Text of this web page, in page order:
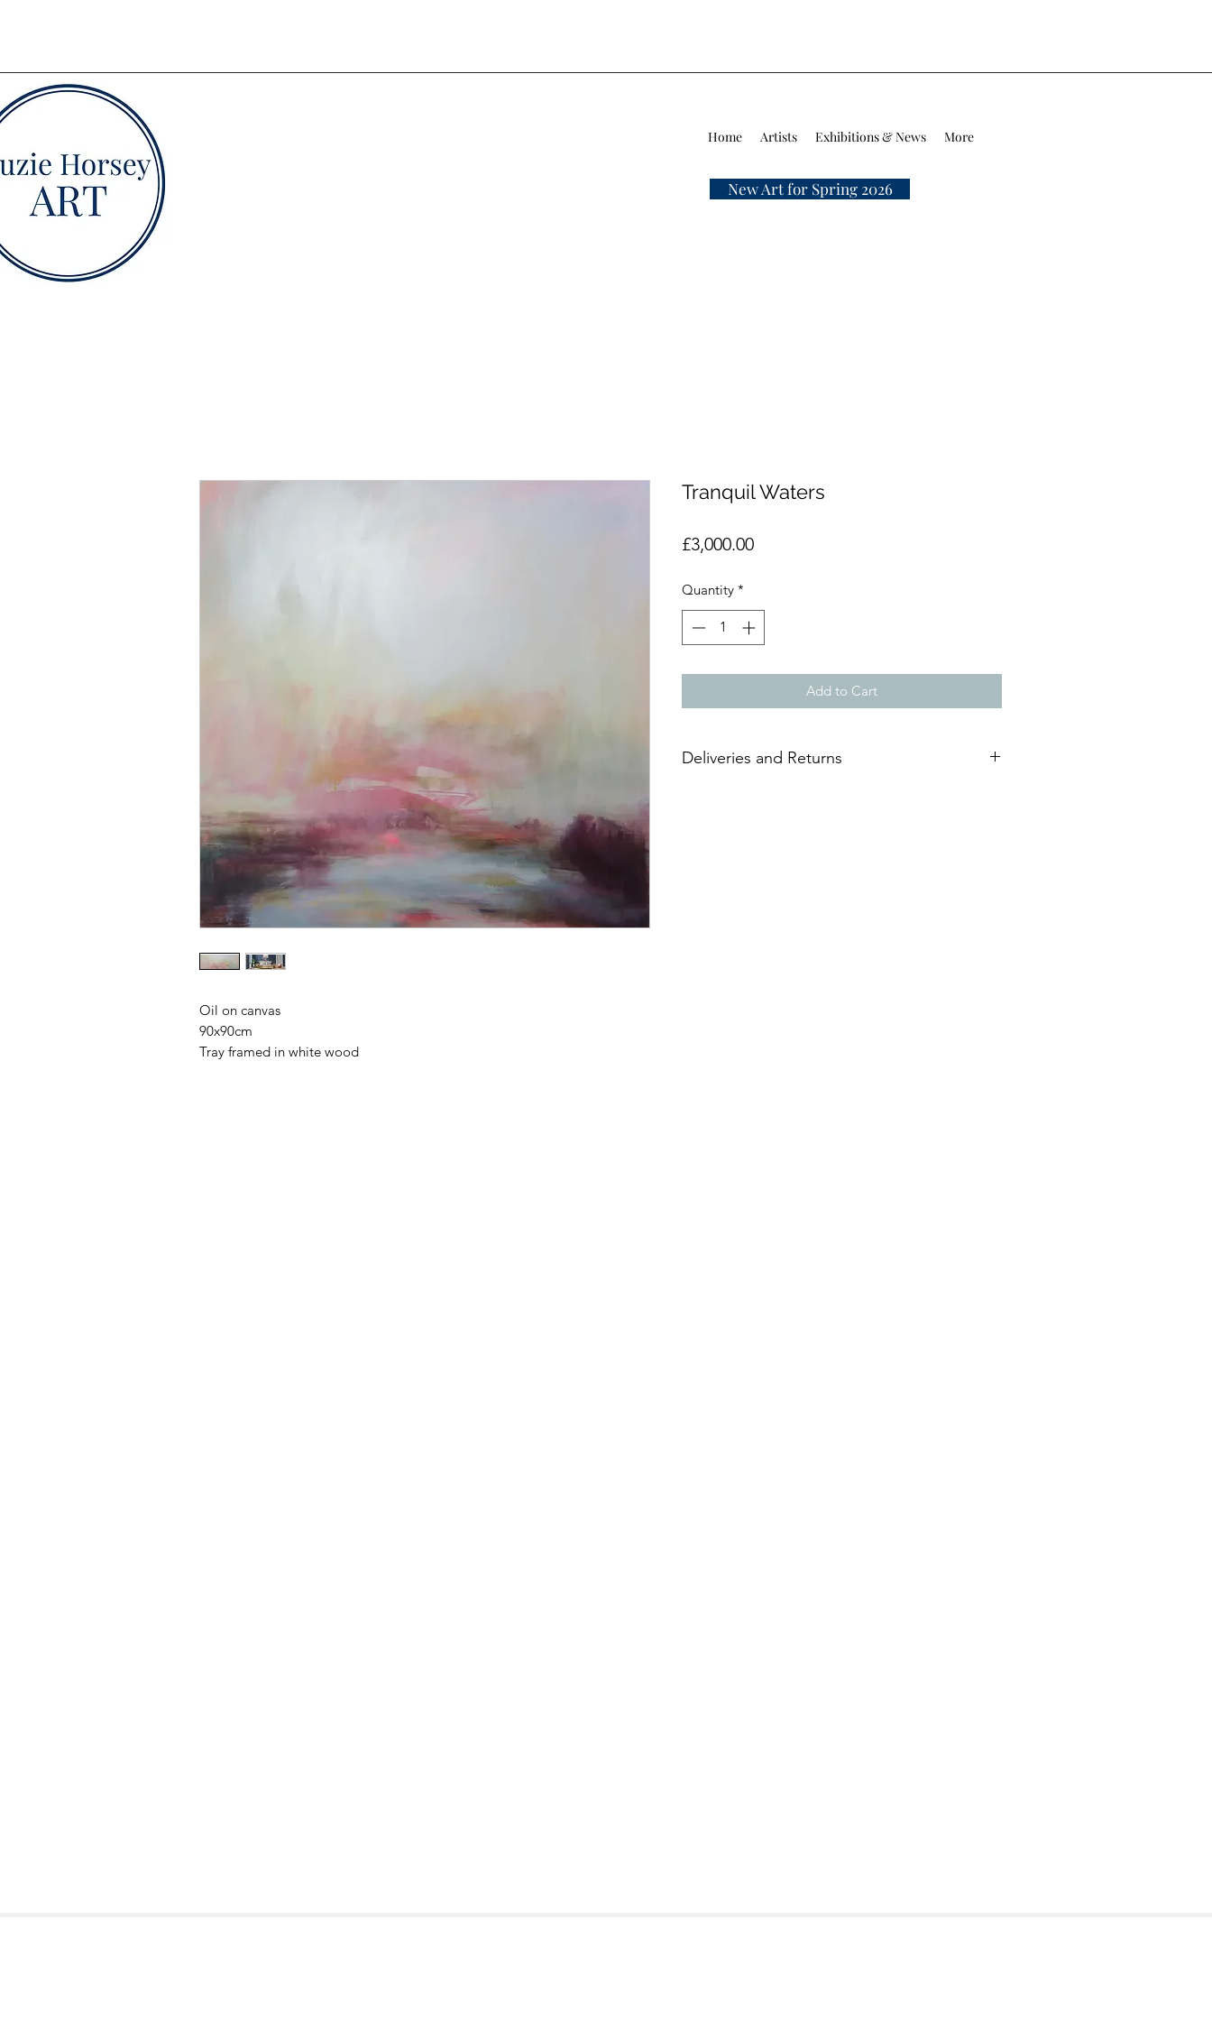
Home Artists Exhibitions & News More
New Art for Spring 2026
Oil on canvas
90x90cm
Tray framed in white wood
Tranquil Waters
£3,000.00Price
Quantity *
Add to Cart
Deliveries and Returns